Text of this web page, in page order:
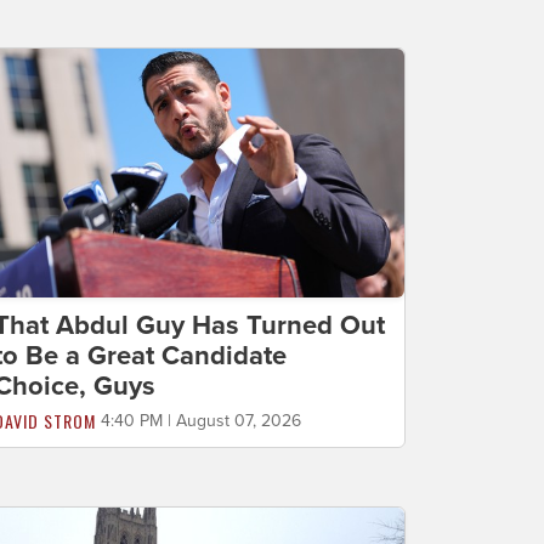
Abdul Guy Has Turned Out
Be a Great Candidate
Guys
STROM 4:40 PM | August 07, 2026